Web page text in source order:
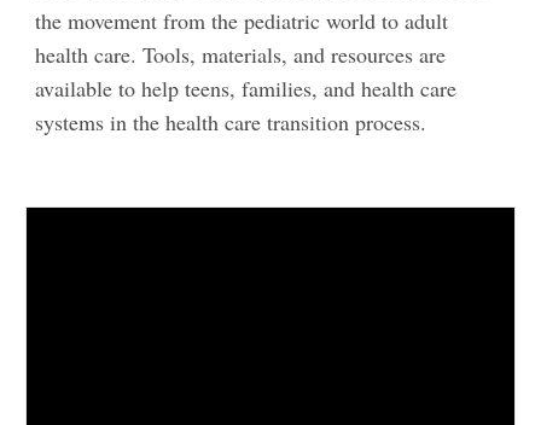
the movement from the pediatric world to adult
health care. Tools, materials, and resources are
available to help teens, families, and health care
systems in the health care transition process.